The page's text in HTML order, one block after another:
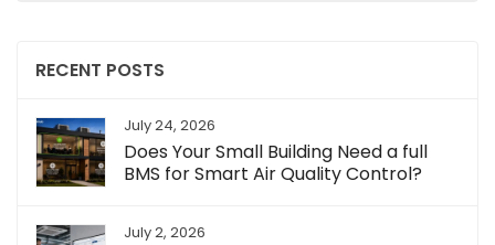
RECENT POSTS
July 24, 2026
Does Your Small Building Need a full
BMS for Smart Air Quality Control?
July 2, 2026